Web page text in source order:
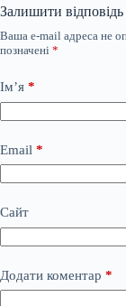
Залишити відповідь
Ваша e-mail адреса не
позначені *
Ім’я *
Email *
Сайт
Додати коментар *